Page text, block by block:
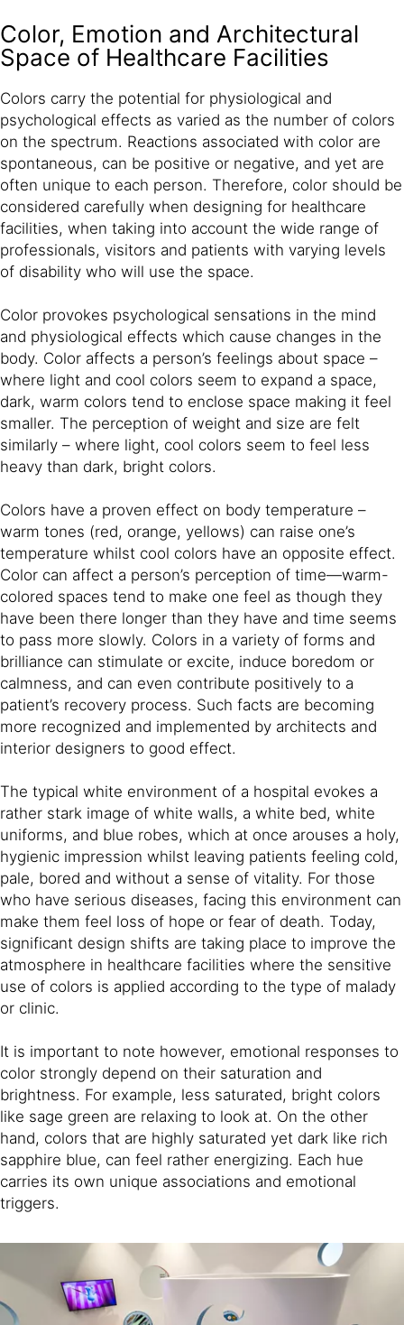
Color, Emotion and Architectural
Space of Healthcare Facilities
Colors carry the potential for physiological and
psychological effects as varied as the number of colors
on the spectrum. Reactions associated with color are
spontaneous, can be positive or negative, and yet are
often unique to each person. Therefore, color should be
considered carefully when designing for healthcare
facilities, when taking into account the wide range of
professionals, visitors and patients with varying levels
of disability who will use the space.
Color provokes psychological sensations in the mind
and physiological effects which cause changes in the
body. Color affects a person’s feelings about space –
where light and cool colors seem to expand a space,
dark, warm colors tend to enclose space making it feel
smaller. The perception of weight and size are felt
similarly – where light, cool colors seem to feel less
heavy than dark, bright colors.
Colors have a proven effect on body temperature –
warm tones (red, orange, yellows) can raise one’s
temperature whilst cool colors have an opposite effect.
Color can affect a person’s perception of time—warm-
colored spaces tend to make one feel as though they
have been there longer than they have and time seems
to pass more slowly. Colors in a variety of forms and
brilliance can stimulate or excite, induce boredom or
calmness, and can even contribute positively to a
patient’s recovery process. Such facts are becoming
more recognized and implemented by architects and
interior designers to good effect.
The typical white environment of a hospital evokes a
rather stark image of white walls, a white bed, white
uniforms, and blue robes, which at once arouses a holy,
hygienic impression whilst leaving patients feeling cold,
pale, bored and without a sense of vitality. For those
who have serious diseases, facing this environment can
make them feel loss of hope or fear of death. Today,
significant design shifts are taking place to improve the
atmosphere in healthcare facilities where the sensitive
use of colors is applied according to the type of malady
or clinic.
It is important to note however, emotional responses to
color strongly depend on their saturation and
brightness. For example, less saturated, bright colors
like sage green are relaxing to look at. On the other
hand, colors that are highly saturated yet dark like rich
sapphire blue, can feel rather energizing. Each hue
carries its own unique associations and emotional
triggers.